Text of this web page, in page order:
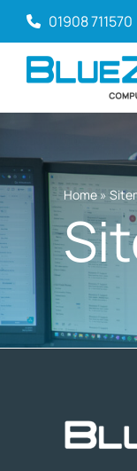
Skip
to
content
01908 711570
Home»